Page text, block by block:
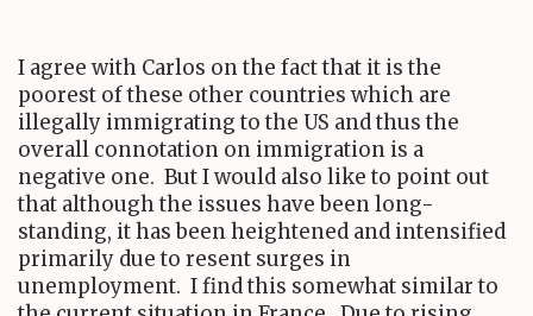
I agree with Carlos on the fact that it is the
poorest of these other countries which are
illegally immigrating to the US and thus the
overall connotation on immigration is a
negative one. But I would also like to point out
that although the issues have been long-
standing, it has been heightened and intensified
primarily due to resent surges in
unemployment. I find this somewhat similar to